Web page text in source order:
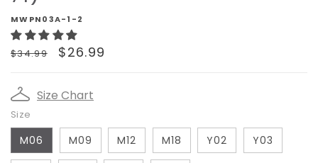
MWPN03A-1-2
Regular
$34.99
Sale
$26.99
Size Chart
Size
M06 M09 M12 M18 Y02 Y03